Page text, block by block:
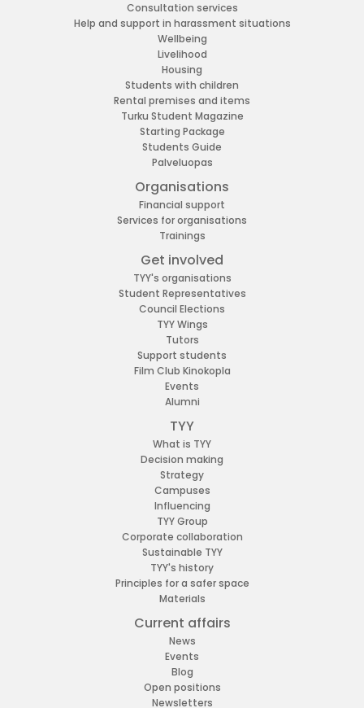
Consultation services
Help and support in harassment situations
Wellbeing
Livelihood
Housing
Students with children
Rental premises and items
Turku Student Magazine
Starting Package
Students Guide
Palveluopas
Organisations
Financial support
Services for organisations
Trainings
Get involved
TYY's organisations
Student Representatives
Council Elections
TYY Wings
Tutors
Support students
Film Club Kinokopla
Events
Alumni
TYY
What is TYY
Decision making
Strategy
Campuses
Influencing
TYY Group
Corporate collaboration
Sustainable TYY
TYY's history
Principles for a safer space
Materials
Current affairs
News
Events
Blog
Open positions
Newsletters